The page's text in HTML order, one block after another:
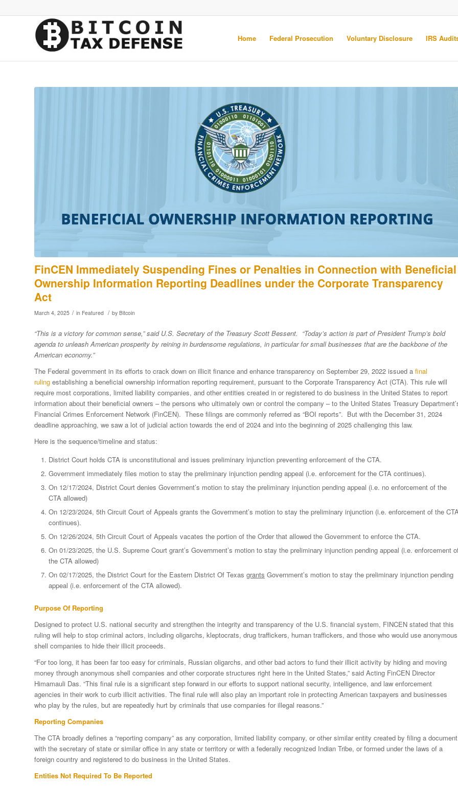
Home Federal Prosecution Voluntary Disclosure IRS
FinCEN Immediately Suspending Fines or Penalties in Connection with Beneficial
Ownership Information Reporting Deadlines under the Corporate Transparency
Act
March 4, 2025 / in Featured / by Bitcoin
“This is a victory for common sense,” said U.S. Secretary of the Treasury Scott Bessent. “Today’s action is part of President Trump’s bold
agenda to unleash American prosperity by reining in burdensome regulations, in particular for small businesses that are the backbone of the
American economy.”
The Federal government in its efforts to crack down on illicit finance and enhance transparency on September 29, 2022 issued a final
ruling establishing a beneficial ownership information reporting requirement, pursuant to the Corporate Transparency Act (CTA). This rule will
require most corporations, limited liability companies, and other entities created in or registered to do business in the United States to report
information about their beneficial owners – the persons who ultimately own or control the company – to the United States Treasury
Financial Crimes Enforcement Network (FinCEN). These filings are commonly referred as “BOI reports”. But with the December 31, 2024
deadline approaching, we saw a lot of judicial action towards the end of 2024 and into the beginning of 2025 challenging this law.
Here is the sequence/timeline and status:
District Court holds CTA is unconstitutional and issues preliminary injunction preventing enforcement of the CTA.
Government immediately files motion to stay the preliminary injunction pending appeal (i.e. enforcement for the CTA continues).
On 12/17/2024, District Court denies Government’s motion to stay the preliminary injunction pending appeal (i.e. no enforcement of the
CTA allowed)
On 12/23/2024, 5th Circuit Court of Appeals grants the Government’s motion to stay the preliminary injunction (i.e. enforcement of the
continues).
On 12/26/2024, 5th Circuit Court of Appeals vacates the portion of the Order that allowed the Government to enforce the CTA.
On 01/23/2025, the U.S. Supreme Court grant’s Government’s motion to stay the preliminary injunction pending appeal (i.e. enforcement
the CTA allowed)
On 02/17/2025, the District Court for the Eastern District Of Texas grants Government’s motion to stay the preliminary injunction pending
appeal (i.e. enforcement of the CTA allowed).
Purpose Of Reporting
Designed to protect U.S. national security and strengthen the integrity and transparency of the U.S. financial system, FINCEN stated that this
ruling will help to stop criminal actors, including oligarchs, kleptocrats, drug traffickers, human traffickers, and those who would use anonymous
shell companies to hide their illicit proceeds.
“For too long, it has been far too easy for criminals, Russian oligarchs, and other bad actors to fund their illicit activity by hiding and moving
money through anonymous shell companies and other corporate structures right here in the United States,” said Acting FinCEN Director
Himamauli Das. “This final rule is a significant step forward in our efforts to support national security, intelligence, and law enforcement
agencies in their work to curb illicit activities. The final rule will also play an important role in protecting American taxpayers and businesses
who play by the rules, but are repeatedly hurt by criminals that use companies for illegal reasons.”
Reporting Companies
The CTA broadly defines a “reporting company” as any corporation, limited liability company, or other similar entity created by filing a document
with the secretary of state or similar office in any state or territory or with a federally recognized Indian Tribe, or formed under the laws of a
foreign country and registered to do business in the United States.
Entities Not Required To Be Reported